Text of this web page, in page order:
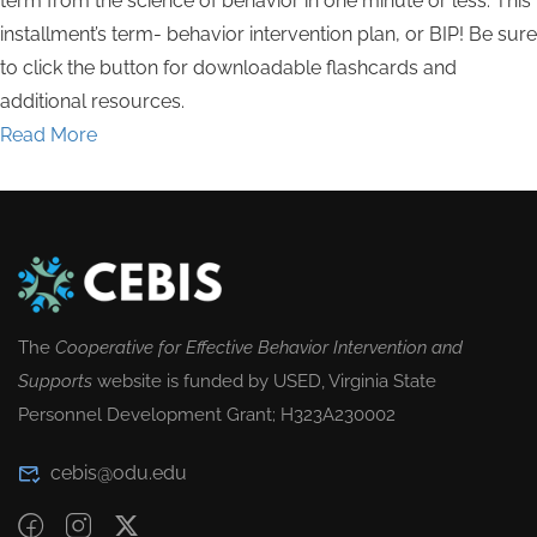
installment’s term- behavior intervention plan, or BIP! Be sure
to click the button for downloadable flashcards and
additional resources.
Read More
The Cooperative for Effective Behavior Intervention and
Supports website is funded by USED, Virginia State
Personnel Development Grant; H323A230002
cebis@odu.edu